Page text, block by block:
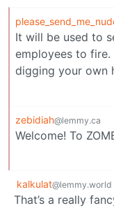
It will be used to
employees to fire.
digging your own
zebidiah@lemmy.ca
Welcome! To
kalkulat@lemmy.world
That’s a really